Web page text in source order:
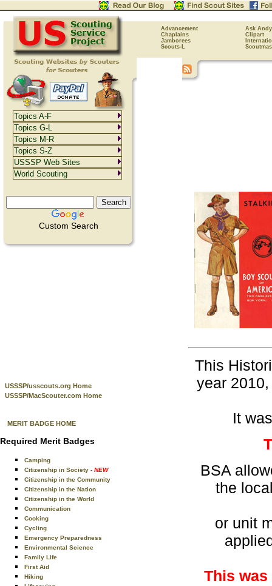
Advancement
Ask Andy
Chaplains
Clipart
Jamborees
Scouts-L
Custom Search
USSSP/usscouts.org Home
USSSP/MacScouter.com Home
MERIT BADGE HOME
Required Merit Badges
Camping
Citizenship in Society - NEW
Citizenship in the Community
Citizenship in the Nation
Citizenship in the World
Communication
Cooking
Cycling
Emergency Preparedness
Environmental Science
Family Life
First Aid
Hiking
This
year
It
BSA
the
or unit
This
Topics A-F
Topics G-L
Topics M-R
Topics S-Z
USSSP Web Sites
World Scouting